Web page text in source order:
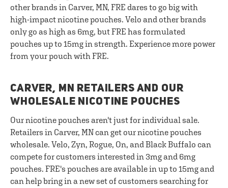
other brands in Carver, MN, FRE dares to go big with
high-impact nicotine pouches. Velo and other brands
only go as high as 6mg, but FRE has formulated
pouches up to 15mg in strength. Experience more power
from your pouch with FRE.
CARVER, MN RETAILERS AND OUR
WHOLESALE NICOTINE POUCHES
Our nicotine pouches aren't just for individual sale.
Retailers in Carver, MN can get our nicotine pouches
wholesale. Velo, Zyn, Rogue, On, and Black Buffalo can
compete for customers interested in 3mg and 6mg
pouches. FRE's pouches are available in up to 15mg and
can help bring in a new set of customers searching for